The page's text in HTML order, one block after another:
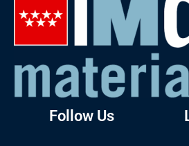
Follow Us